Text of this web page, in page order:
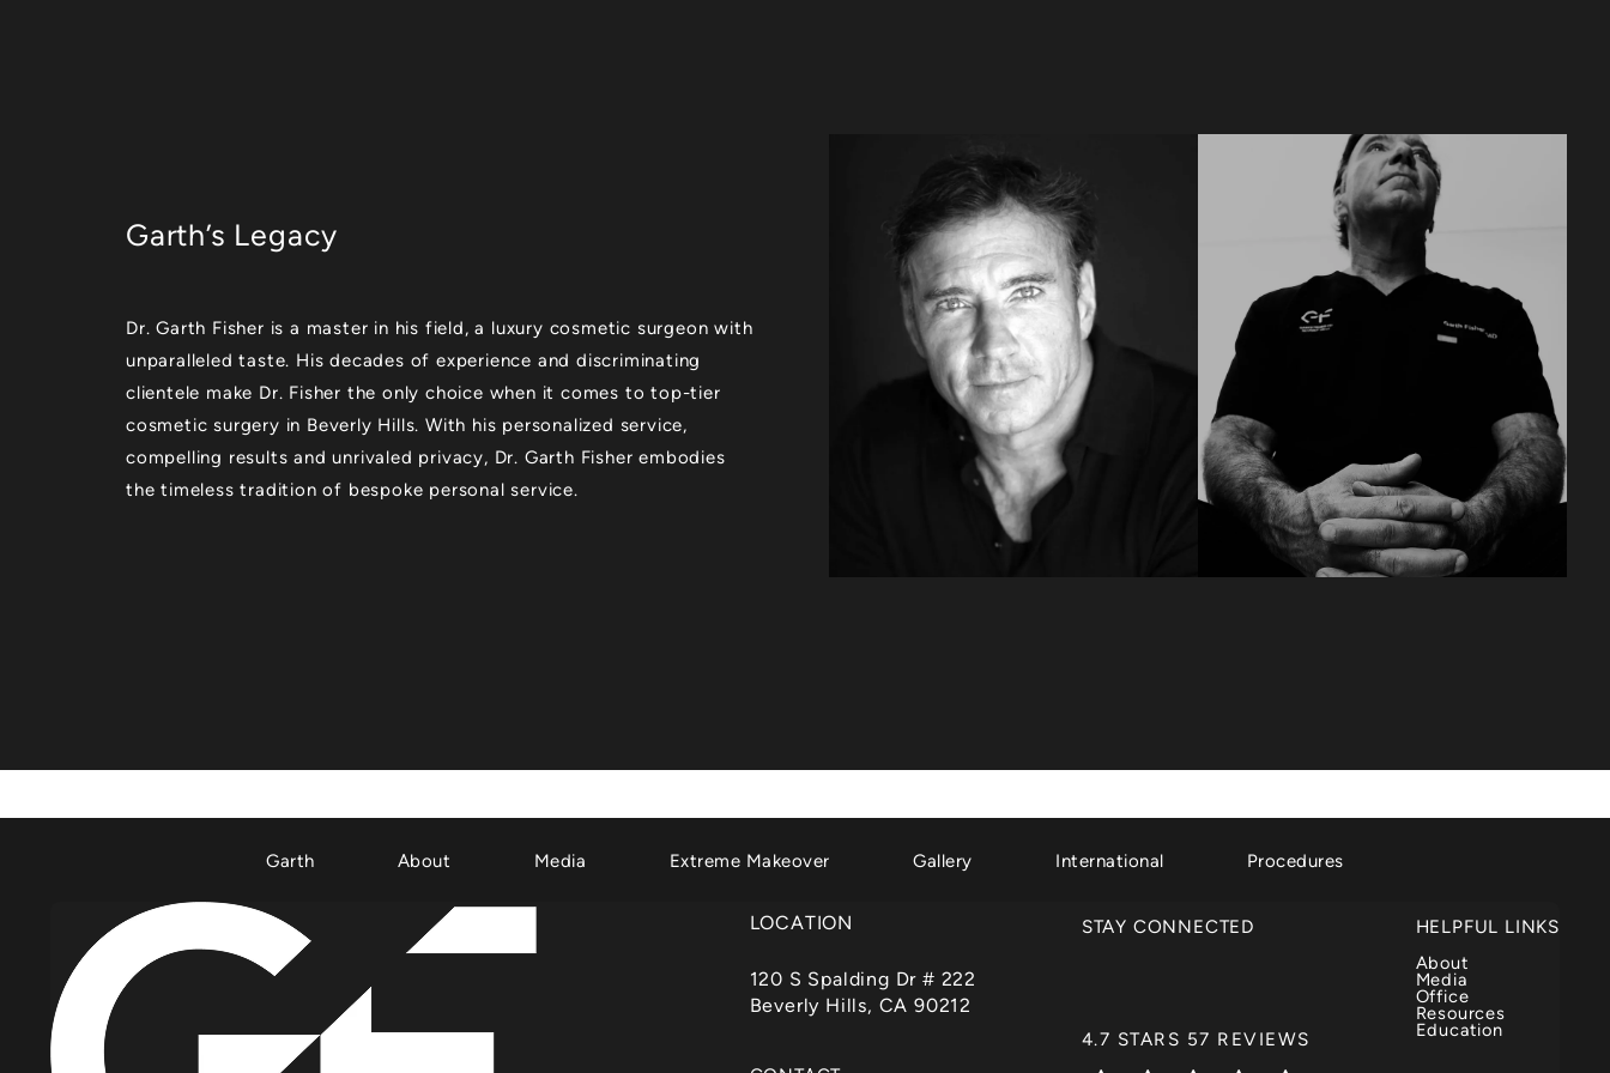
Garth’s Legacy
Dr. Garth Fisher is a master in his field, a luxury cosmetic surgeon with
unparalleled taste. His decades of experience and discriminating
clientele make Dr. Fisher the only choice when it comes to top-tier
cosmetic surgery in Beverly Hills. With his personalized service,
compelling results and unrivaled privacy, Dr. Garth Fisher embodies
the timeless tradition of bespoke personal service.
Garth About Media Extreme Makeover Gallery International Procedures
LOCATION
120 S Spalding Dr # 222
Beverly Hills, CA 90212
STAY CONNECTED
DR. GARTH FISHER REVIEWS:
4.7 STARS 57 REVIEWS
HELPFUL LINKS
About
Media
Office
Resources
Education